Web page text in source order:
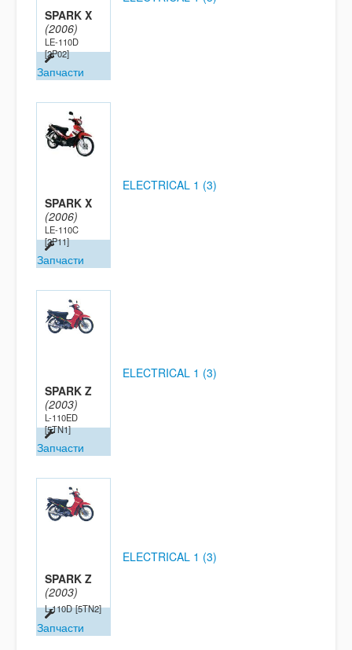
SPARK X
(2006)
LE-110D
[2P02]
Запчасти
SPARK X
(2006)
LE-110C
[2P11]
Запчасти
ELECTRICAL 1 (3)
SPARK Z
(2003)
L-110ED
[5TN1]
Запчасти
ELECTRICAL 1 (3)
SPARK Z
(2003)
L-110D [5TN2]
Запчасти
ELECTRICAL 1 (3)